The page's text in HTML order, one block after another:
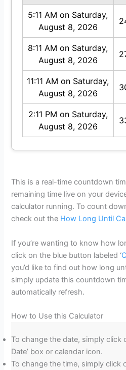
5:11 AM on Saturday,
August 8, 2026
8:11 AM on Saturday,
August 8, 2026
11:11 AM on Saturday,
August 8, 2026
2:11 PM on Saturday,
August 8, 2026
This is a real-time countdown
remaining time live on your
calculator running. To count
check out the How Long Until
If you’re wanting to know how
click on the blue button labeled ‘
you’d like to find out how long
simply update this countdown
automatically refresh.
How to Use this Calculator
To change the date, simply click
Date’ box or calendar icon.
To change the time, simply click